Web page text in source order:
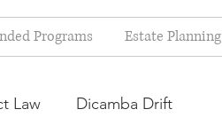
Programs Estate Planning
Law Dicamba Drift